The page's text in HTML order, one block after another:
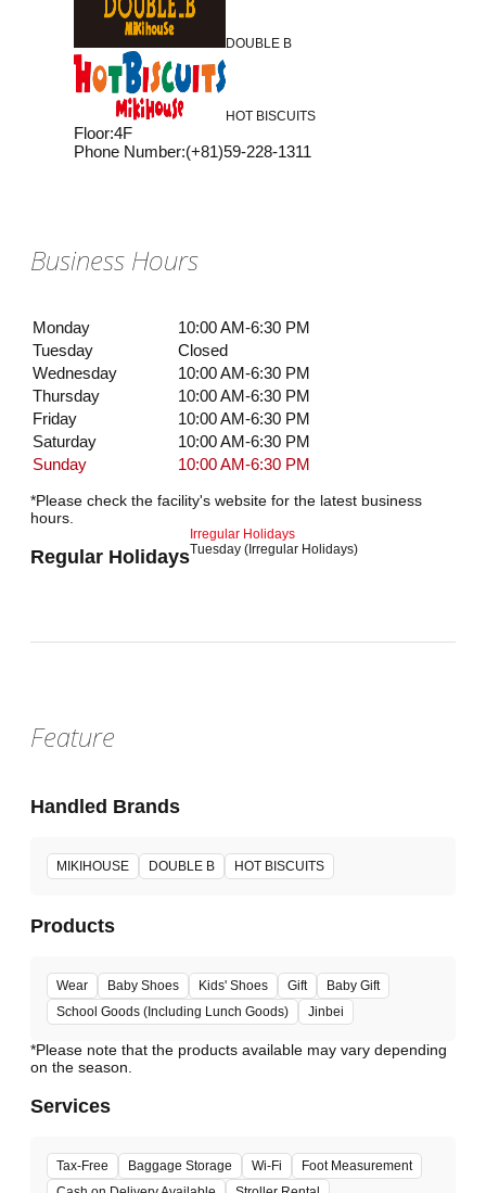
DOUBLE B
HOT BISCUITS
Floor:4F
Phone Number:(+81)59-228-1311
Business Hours
Monday
10:00 AM-6:30 PM
Tuesday
Closed
Wednesday
10:00 AM-6:30 PM
Thursday
10:00 AM-6:30 PM
Friday
10:00 AM-6:30 PM
Saturday
10:00 AM-6:30 PM
Sunday
10:00 AM-6:30 PM
*Please check the facility's website for the latest business
hours.
Regular Holidays
Irregular Holidays
Tuesday (Irregular Holidays)
Feature
Handled Brands
MIKIHOUSE DOUBLE B HOT BISCUITS
Products
Wear Baby Shoes Kids' Shoes Gift
Baby Gift
School Goods (Including Lunch Goods)
Jinbei
*Please note that the products available may vary depending
Services
Tax-Free Baggage Storage Wi-Fi
Foot Measurement